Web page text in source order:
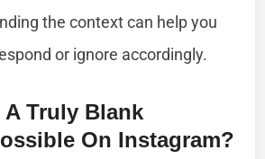
the context can help you
or ignore accordingly.
Truly Blank
On Instagram?